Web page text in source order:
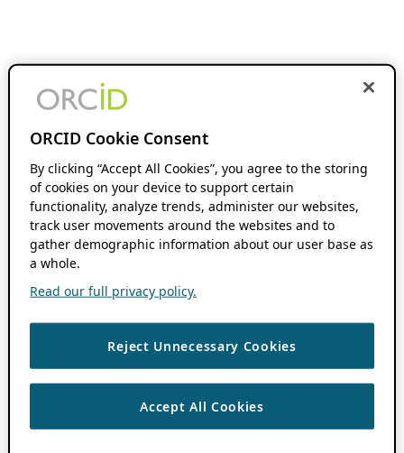
ORCID Cookie Consent
By clicking “Accept All Cookies”, you agree to the storing
of cookies on your device to support certain
functionality, analyze trends, administer our websites,
track user movements around the websites and to
gather demographic information about our user base as
a whole.
Read our full privacy policy.
Reject Unnecessary Cookies
Accept All Cookies